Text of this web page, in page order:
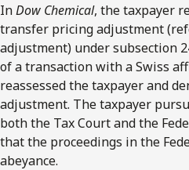
InDow Chemical, the taxpayer
transfer pricing adjustment
adjustment) under subsection
of a transaction with a Swiss
reassessed the taxpayer and
adjustment. The taxpayer
both the Tax Court and the
that the proceedings in the
abeyance.